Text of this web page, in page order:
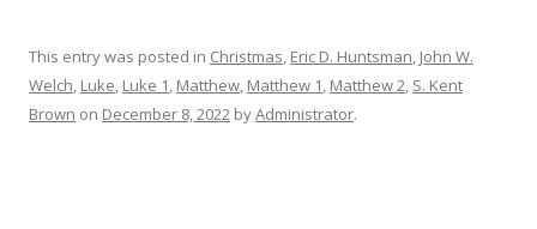
This entry was posted in Christmas, Eric D. Huntsman, John W.
Welch, Luke, Luke 1, Matthew, Matthew 1, Matthew 2, S. Kent
Brown on December 8, 2022 byAdministrator.